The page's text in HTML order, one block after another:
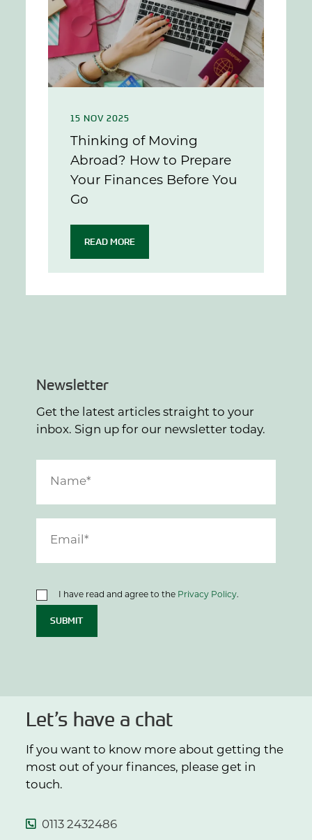
15 NOV 2025
Thinking of Moving
Abroad? How to Prepare
Your Finances Before You
Go
READ MORE
Newsletter
Get the latest articles straight to your
inbox. Sign up for our newsletter today.
I have read and agree to the Privacy Policy.
SUBMIT
Let’s have a chat
If you want to know more about getting the
most out of your finances, please get in
touch.
0113 2432486